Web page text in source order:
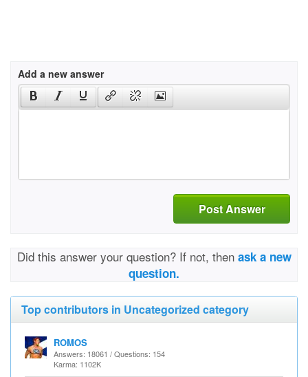
Add a new answer
Post Answer
Did this answer your question? If not, then ask a new
question.
Top contributors in Uncategorized category
ROMOS
Answers: 18061 / Questions: 154
Karma: 1102K